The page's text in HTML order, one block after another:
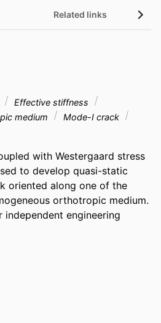
Related links
Effective stiffness
medium
Mode-I crack
with Westergaard stress
to develop quasi-static
oriented along one of the
orthotropic medium.
engineering